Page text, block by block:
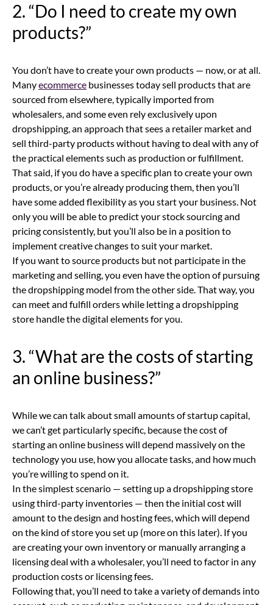
2. “Do I need to create my own
products?”
You don’t have to create your own products — now, or at all.
Manyecommerce businesses today sell products that are
sourced from elsewhere, typically imported from
wholesalers, and some even rely exclusively upon
dropshipping, an approach that sees a retailer market and
sell third-party products without having to deal with any of
the practical elements such as production or fulfillment.
That said, if you do have a specific plan to create your own
products, or you’re already producing them, then you’ll
have some added flexibility as you start your business. Not
only you will be able to predict your stock sourcing and
pricing consistently, but you’ll also be in a position to
implement creative changes to suit your market.
If you want to source products but not participate in the
marketing and selling, you even have the option of pursuing
the dropshipping model from the other side. That way, you
can meet and fulfill orders while letting a dropshipping
store handle the digital elements for you.
3. “What are the costs of starting
an online business?”
While we can talk about small amounts of startup capital,
we can’t get particularly specific, because the cost of
starting an online business will depend massively on the
technology you use, how you allocate tasks, and how much
you’re willing to spend on it.
In the simplest scenario — setting up a dropshipping store
using third-party inventories — then the initial cost will
amount to the design and hosting fees, which will depend
on the kind of store you set up (more on this later). If you
are creating your own inventory or manually arranging a
licensing deal with a wholesaler, you’ll need to factor in any
production costs or licensing fees.
Following that, you’ll need to take a variety of demands into